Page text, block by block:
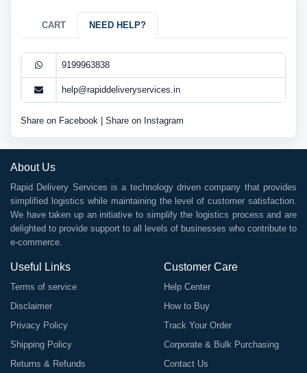
CART NEED HELP?
9199963838
help@rapiddeliveryservices.in
Share on Facebook Share on Instagram
About Us
Rapid Delivery Services is a technology driven company that provides
simplified logistics while maintaining the level of customer satisfaction.
We have taken up an initiative to simplify the logistics process and are
delighted to provide support to all levels of businesses who contribute to
e-commerce.
Useful Links
Terms of service
Disclaimer
Privacy Policy
Shipping Policy
Returns & Refunds
Customer Care
Help Center
How to Buy
Track Your Order
Corporate & Bulk Purchasing
Contact Us